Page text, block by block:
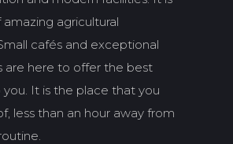
agricultural
cafés and exceptional
are here to offer the best
you. It is the place that you
less than an hour away from